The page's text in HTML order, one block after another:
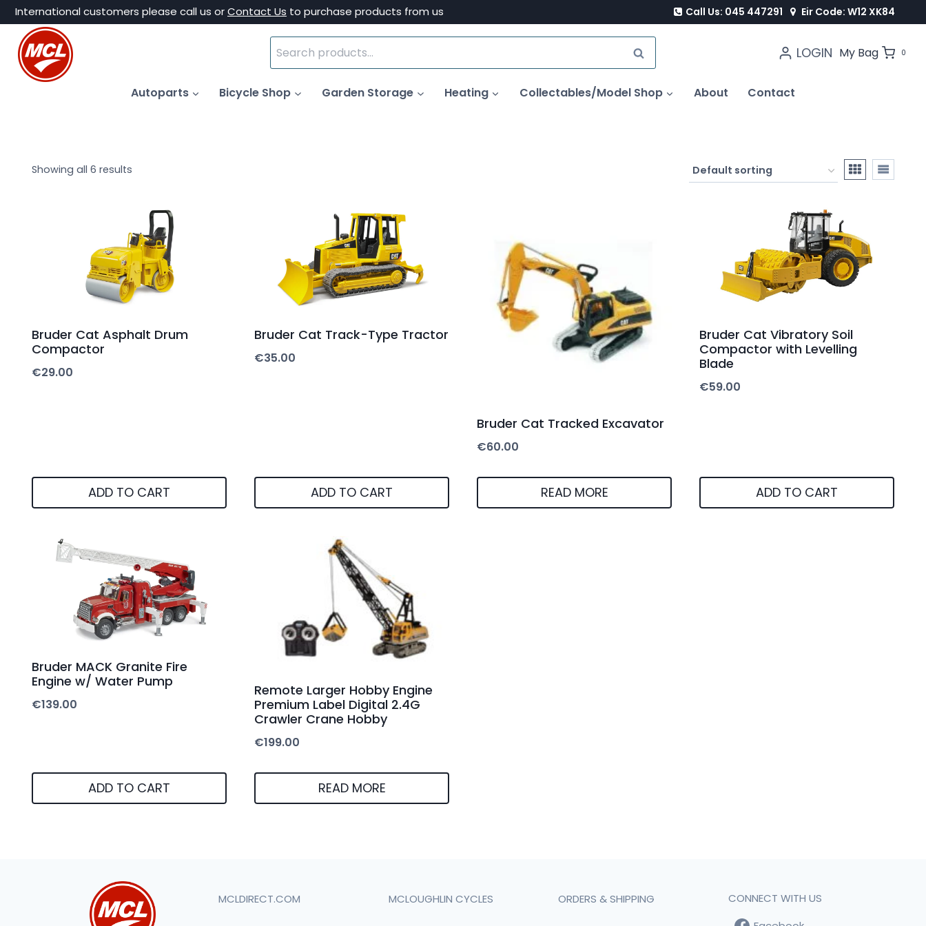
Skip
content
International customers please call us orContact Us to purchase products from us Call Us: 045 447291 Eir Code: W12 XK84
Search
for:
SEARCH LOGIN My Bag 0
Autoparts Bicycle Shop Garden Storage Heating Collectables/Model Shop About Contact
Showing all 6 results
Bruder Cat Asphalt Drum
Compactor
€29.00
ADD TO CART
Bruder Cat Track-Type Tractor
€35.00
ADD TO CART
Bruder Cat Tracked Excavator
€60.00
READ MORE
Bruder Cat Vibratory Soil
Compactor with Levelling
Blade
€59.00
ADD TO CART
Bruder MACK Granite Fire
Engine w/ Water Pump
€139.00
ADD TO CART
Remote Larger Hobby Engine
Premium Label Digital 2.4G
Crawler Crane Hobby
€199.00
READ MORE
MCLDIRECT.COM MCLOUGHLIN CYCLES ORDERS & SHIPPING
CONNECT WITH US